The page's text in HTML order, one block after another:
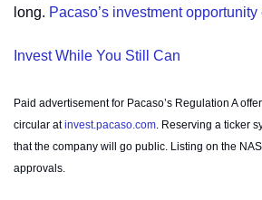
long. Pacaso’s investment
Invest While You Still Can
Paid advertisement for Pacaso’s Regulation A
circular at invest.pacaso.com. Reserving a ticker
that the company will go public. Listing on the
approvals.